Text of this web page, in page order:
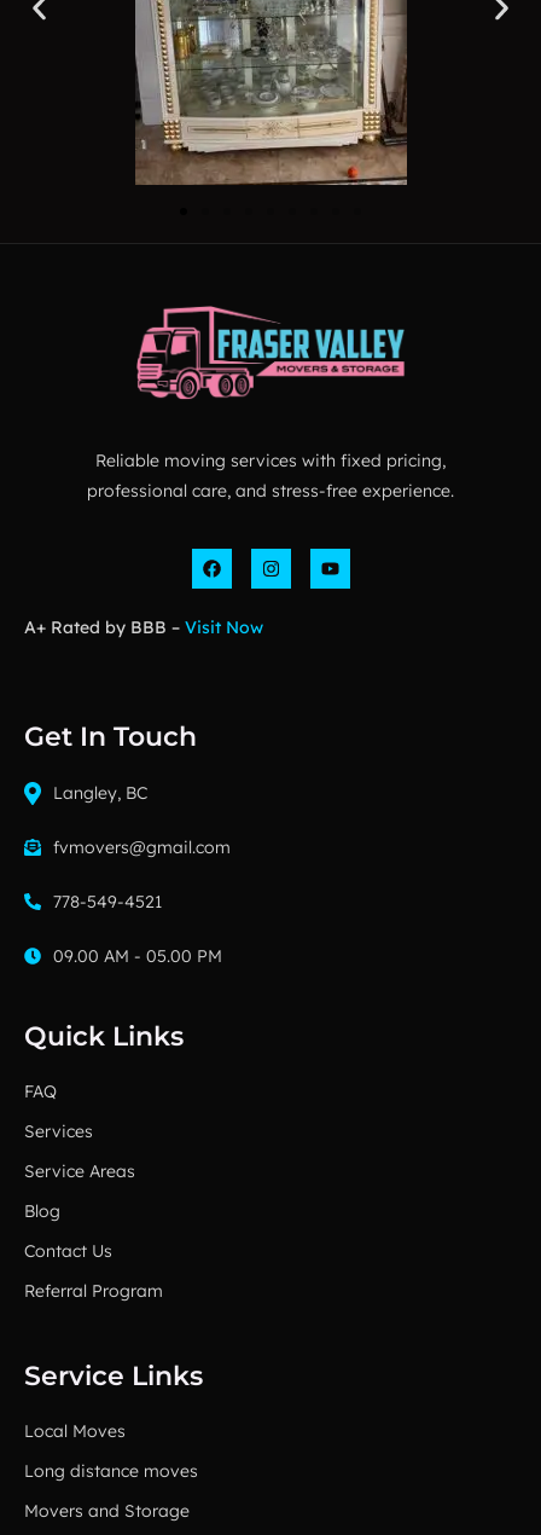
Reliable moving services with fixed pricing,
professional care, and stress-free experience.
A+ Rated by BBB – Visit Now
Get In Touch
Langley, BC
fvmovers@gmail.com
778-549-4521
09.00 AM - 05.00 PM
Quick Links
FAQ
Services
Service Areas
Blog
Contact Us
Referral Program
Service Links
Local Moves
Long distance moves
Movers and Storage